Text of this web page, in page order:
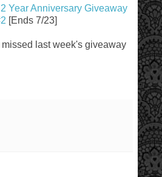
Year Anniversary Giveaway
[Ends 7/23]
last week's giveaway